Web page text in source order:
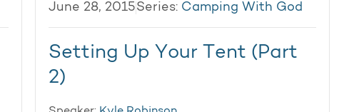
June 28, 2015Series: Camping With God
Setting Up Your Tent (Part
2)